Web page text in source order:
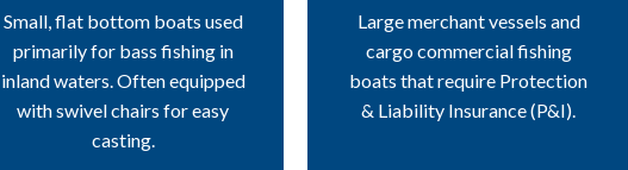
Small, flat bottom boats used
primarily for bass fishing in
inland waters. Often equipped
with swivel chairs for easy
casting.
Large merchant vessels and
cargo commercial fishing
boats that require Protection
& Liability Insurance (P&I).